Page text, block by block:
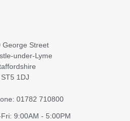
George Street
under-Lyme
ST5 1DJ
01782 710800
9:00AM - 5:00PM